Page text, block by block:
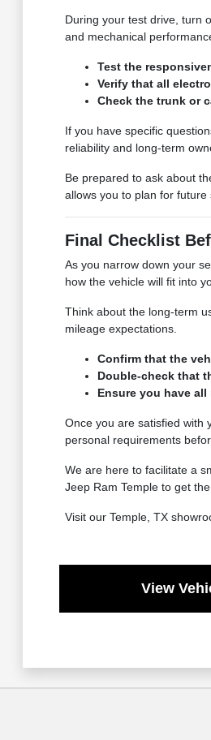
During your test drive, turn
and mechanical
Test the
Verify that all
Check the trunk or
If you have specific
reliability and long-term
Be prepared to ask about
allows you to plan for
Final Checklist
As you narrow down your
how the vehicle will fit into
Think about the long-term
mileage expectations.
Confirm that the
Double-check that
Ensure you have
Once you are satisfied with
personal requirements
We are here to facilitate a
Jeep Ram Temple to get
Visit our Temple, TX
View